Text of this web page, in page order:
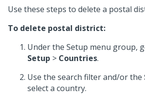
Use these steps to delete a postal
To delete postal district:
Under the Setup menu group,
Setup > Countries.
Use the search filter and/or the
select a country.